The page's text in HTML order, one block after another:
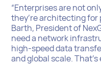
“Enterprises are not
they’re architecting for
Barth, President of
need a network
high-speed data
and global scale.